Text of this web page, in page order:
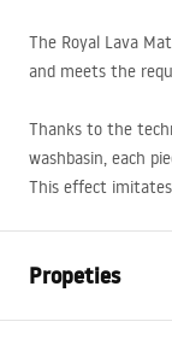
The Royal Lava
and meets the
Thanks to the
washbasin, each
This effect
Propeties